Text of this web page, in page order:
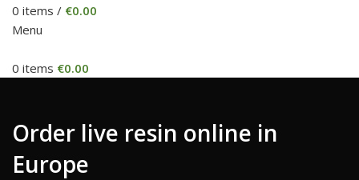
0 items / €0.00
Menu
0 items €0.00
Order live resin online in
Europe